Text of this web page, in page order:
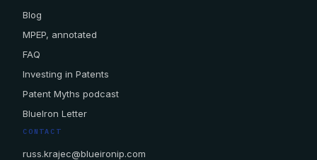
Blog
MPEP, annotated
FAQ
Investing in Patents
Patent Myths podcast
BlueIron Letter
CONTACT
russ.krajec@blueironip.com